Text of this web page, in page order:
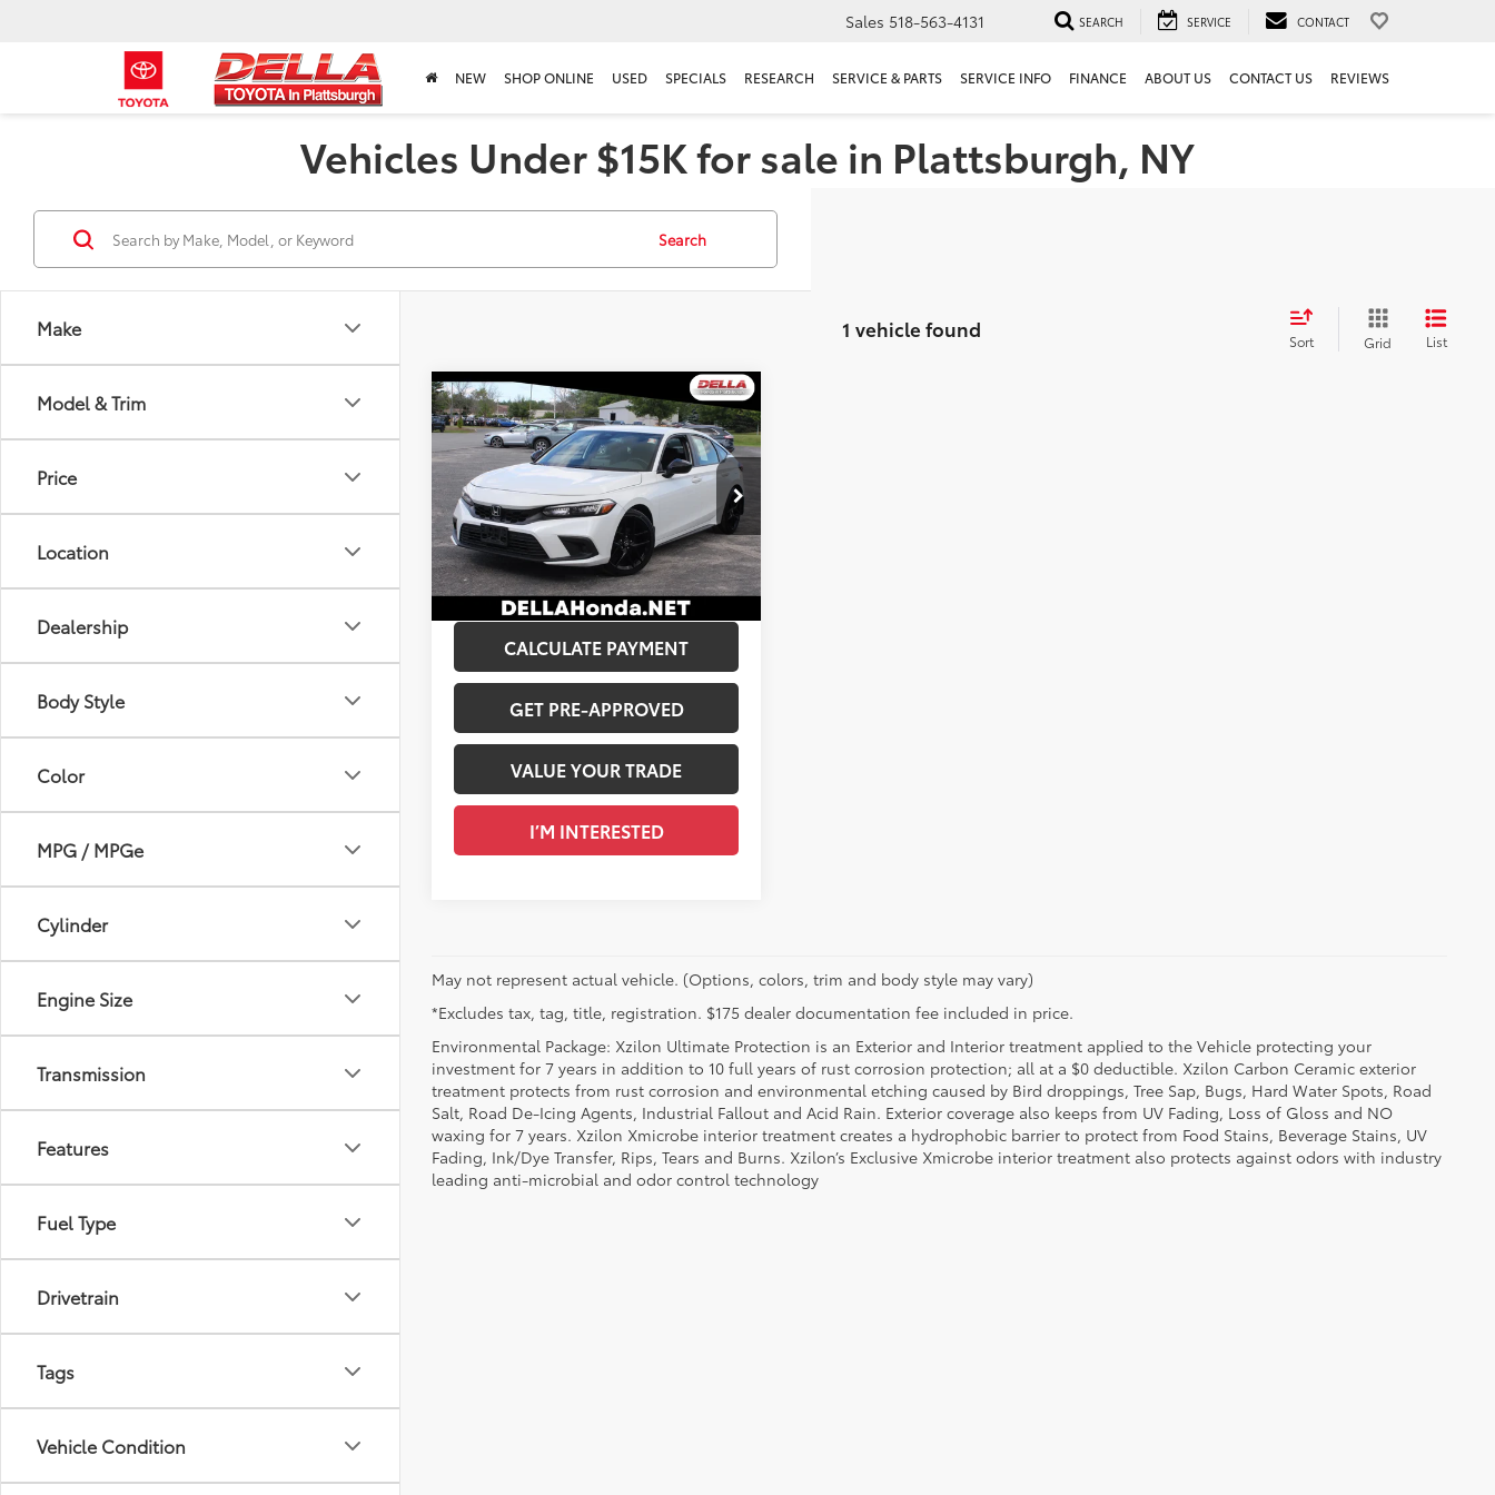
Sales 518-563-4131 SEARCH SERVICE CONTACT
NEW SHOP ONLINE USED SPECIALS RESEARCH SERVICE & PARTS SERVICE INFO FINANCE ABOUT US CONTACT US REVIEWS
Vehicles Under $15K for sale in Plattsburgh, NY
Make
Model & Trim
Price
Location
Dealership
Body Style
Color
MPG / MPGe
Cylinder
Engine Size
Transmission
Features
Fuel Type
Drivetrain
Tags
Vehicle Condition
Search
1 vehicle found Sort Grid List
2024Honda Civic
HatchbackSport
Price Drop
DELLA Honda in Plattsburgh
VIN:19XFL2H82RE026577Stock:17047
31,517
Ext.: Platinum White Pearl Int.: Black
$26,172
DELLA PRICE
Less
Price:
$26,222
DELLA Discount:
$225
Doc Fee:
+$175
DELLA Price:
$26,172
CALCULATE PAYMENT
GET PRE-APPROVED
VALUE YOUR TRADE
I’M INTERESTED
Compare Vehicle
May not represent actual vehicle. (Options, colors, trim and body style may vary)
*Excludes tax, tag, title, registration. $175 dealer documentation fee included in price.
Environmental Package: Xzilon Ultimate Protection is an Exterior and Interior treatment applied to the Vehicle protecting your
investment for 7 years in addition to 10 full years of rust corrosion protection; all at a $0 deductible. Xzilon Carbon Ceramic exterior
treatment protects from rust corrosion and environmental etching caused by Bird droppings, Tree Sap, Bugs, Hard Water Spots, Road
Salt, Road De-Icing Agents, Industrial Fallout and Acid Rain. Exterior coverage also keeps from UV Fading, Loss of Gloss and NO
waxing for 7 years. Xzilon Xmicrobe interior treatment creates a hydrophobic barrier to protect from Food Stains, Beverage Stains, UV
Fading, Ink/Dye Transfer, Rips, Tears and Burns. Xzilon’s Exclusive Xmicrobe interior treatment also protects against odors with industry
leading anti-microbial and odor control technology